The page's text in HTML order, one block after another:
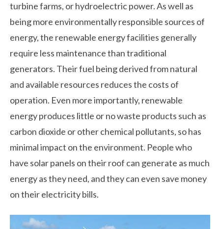
turbine farms, or hydroelectric power. As well as
being more environmentally responsible sources of
energy, the renewable energy facilities generally
require less maintenance than traditional
generators. Their fuel being derived from natural
and available resources reduces the costs of
operation. Even more importantly, renewable
energy produces little or no waste products such as
carbon dioxide or other chemical pollutants, so has
minimal impact on the environment. People who
have solar panels on their roof can generate as much
energy as they need, and they can even save money
on their electricity bills.